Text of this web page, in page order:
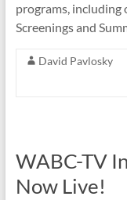
programs, including
Screenings and
David Pavlosky
WABC-TV
Now Live!